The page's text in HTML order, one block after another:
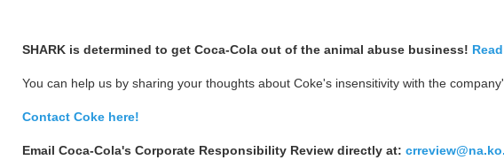
SHARK is determined to get Coca-Cola out of the animal abuse business!
You can help us by sharing your thoughts about Coke's insensitivity with the
Contact Coke here!
Email Coca-Cola's Corporate Responsibility Review directly at: